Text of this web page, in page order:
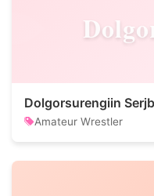
Dolgorsurengiin
Amateur Wrestler